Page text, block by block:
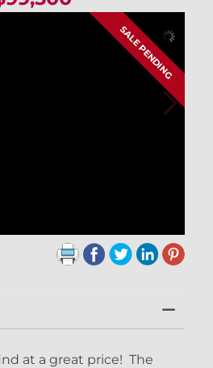
SALE PENDING
at a great price! The